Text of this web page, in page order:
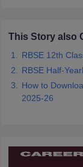
This Story also
RBSE 12th
RBSE Half-
How to
2025-26